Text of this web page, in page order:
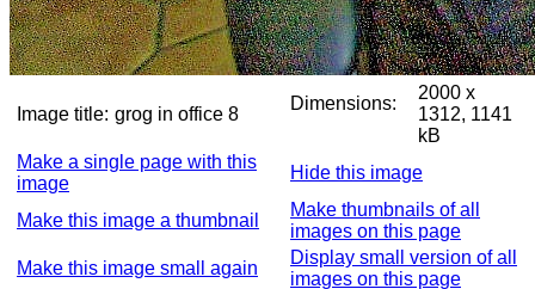
Image title: grog in office 8
Dimensions:
2000 x
1312, 1141
kB
Make a single page with this
image
Hide this image
Make this image a thumbnail
Make thumbnails of all
images on this page
Make this image small again
Display small version of all
images on this page